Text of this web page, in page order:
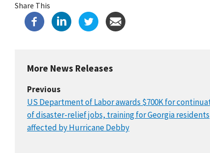
Share This
More News Releases
Previous
US Department of Labor awards $700K for
of disaster-relief jobs, training for Georgia residents
affected by Hurricane Debby